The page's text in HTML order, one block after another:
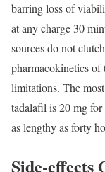
barring loss of
at any charge 30
sources do not
pharmacokinetics of
limitations. The
tadalafil is 20 mg
as lengthy as forty
Side-effects